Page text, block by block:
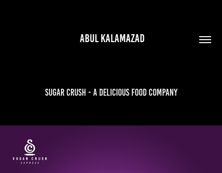
ABUL KALAMAZAD
Sugar Crush - A Delicious Food Company